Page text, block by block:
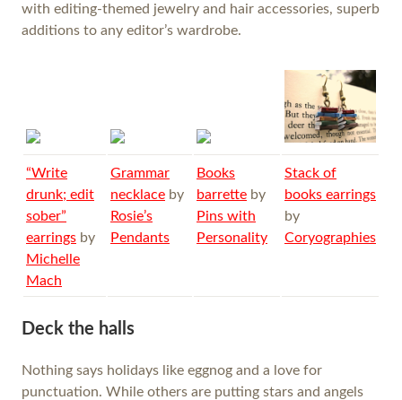
with editing-themed jewelry and hair accessories, superb
additions to any editor’s wardrobe.
“Write
drunk; edit
sober”
earrings by
Michelle
Mach
Grammar
necklace by
Rosie’s
Pendants
Books
barrette by
Pins with
Personality
Stack of
books earrings
by
Coryographies
Deck the halls
Nothing says holidays like eggnog and a love for
punctuation. While others are putting stars and angels